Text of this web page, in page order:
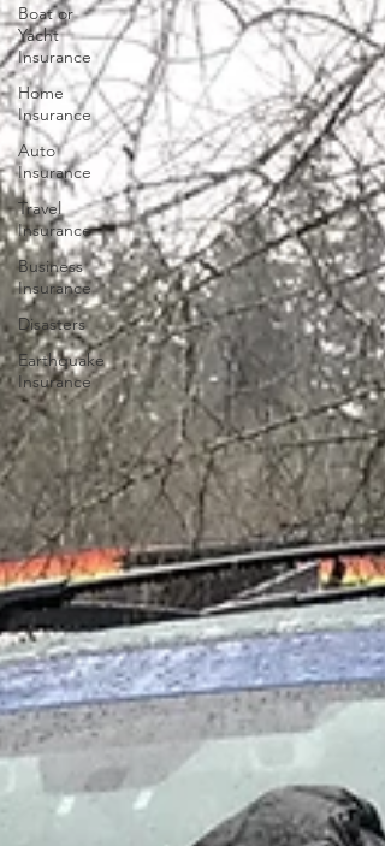
Boat or
Yacht
Insurance
Home
Insurance
Auto
Insurance
Travel
Insurance
Business
Insurance
Disasters
Earthquake
Insurance